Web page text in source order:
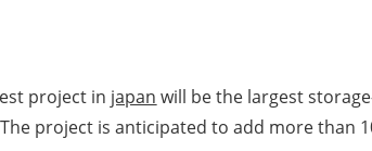
project in japan will be the largest
project is anticipated to add more than